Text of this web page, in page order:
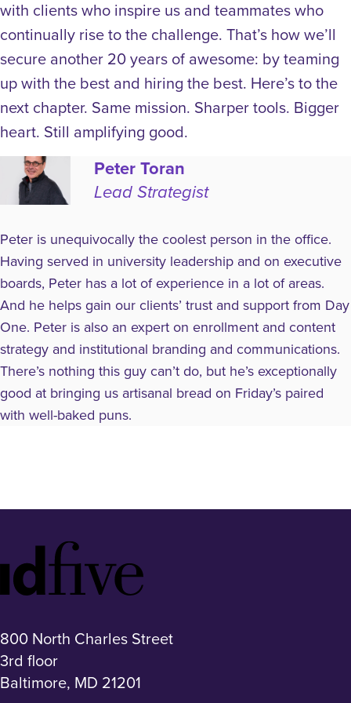
with clients who inspire us and teammates who
continually rise to the challenge. That’s how we’ll
secure another 20 years of awesome: by teaming
up with the best and hiring the best. Here’s to the
next chapter. Same mission. Sharper tools. Bigger
heart. Still amplifying good.
Peter Toran
Lead Strategist
Peter is unequivocally the coolest person in the office.
Having served in university leadership and on executive
boards, Peter has a lot of experience in a lot of areas.
And he helps gain our clients’ trust and support from Day
One. Peter is also an expert on enrollment and content
strategy and institutional branding and communications.
There’s nothing this guy can’t do, but he’s exceptionally
good at bringing us artisanal bread on Friday’s paired
with well-baked puns.
Footer
Logo
800 North Charles Street
3rd floor
Baltimore, MD 21201